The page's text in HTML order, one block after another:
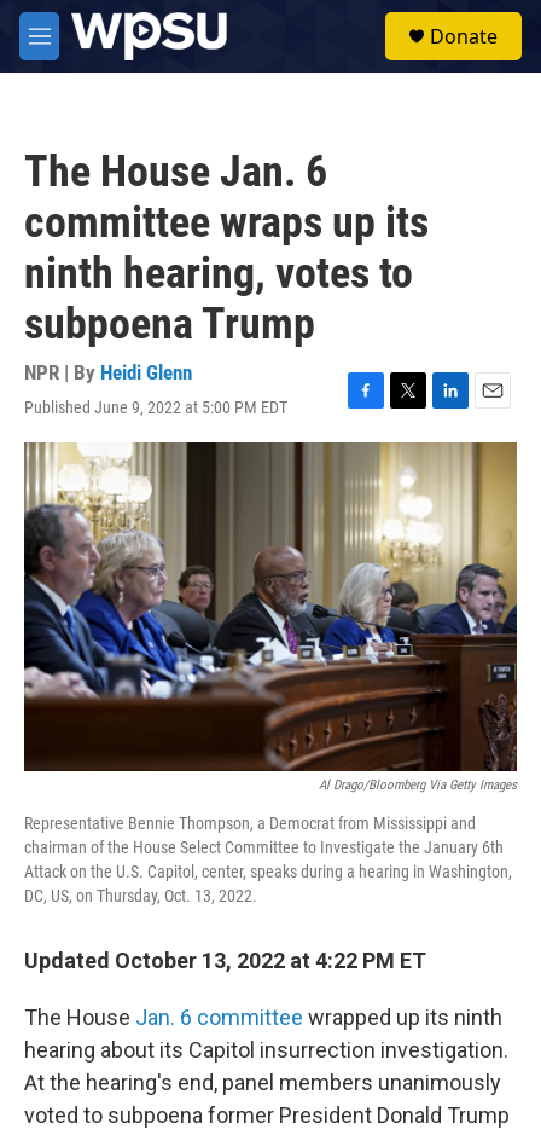
Skip to main content
M
e
Donate
The House Jan. 6
committee wraps up its
ninth hearing, votes to
subpoena Trump
NPR | By Heidi Glenn
Published June 9, 2022 at 5:00 PM EDT
F
a
e
b
o
o
k
T
w
i
t
e
r
L
i
e
d
I
n
E
m
Al Drago/Bloomberg Via Getty Images
Representative Bennie Thompson, a Democrat from Mississippi and
chairman of the House Select Committee to Investigate the January 6th
Attack on the U.S. Capitol, center, speaks during a hearing in Washington,
DC, US, on Thursday, Oct. 13, 2022.
Updated October 13, 2022 at 4:22 PM ET
The House Jan. 6 committee wrapped up its ninth
hearing about its Capitol insurrection investigation.
At the hearing's end, panel members unanimously
voted to subpoena former President Donald Trump